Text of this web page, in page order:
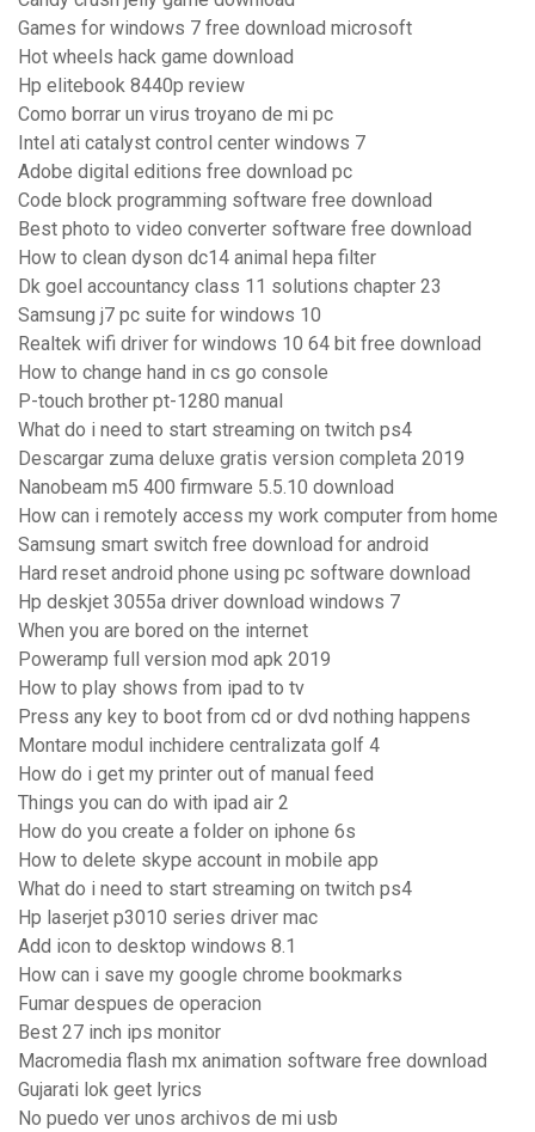
Games for windows 7 free download microsoft
Hot wheels hack game download
Hp elitebook 8440p review
Como borrar un virus troyano de mi pc
Intel ati catalyst control center windows 7
Adobe digital editions free download pc
Code block programming software free download
Best photo to video converter software free download
How to clean dyson dc14 animal hepa filter
Dk goel accountancy class 11 solutions chapter 23
Samsung j7 pc suite for windows 10
Realtek wifi driver for windows 10 64 bit free download
How to change hand in cs go console
P-touch brother pt-1280 manual
What do i need to start streaming on twitch ps4
Descargar zuma deluxe gratis version completa 2019
Nanobeam m5 400 firmware 5.5.10 download
How can i remotely access my work computer from home
Samsung smart switch free download for android
Hard reset android phone using pc software download
Hp deskjet 3055a driver download windows 7
When you are bored on the internet
Poweramp full version mod apk 2019
How to play shows from ipad to tv
Press any key to boot from cd or dvd nothing happens
Montare modul inchidere centralizata golf 4
How do i get my printer out of manual feed
Things you can do with ipad air 2
How do you create a folder on iphone 6s
How to delete skype account in mobile app
What do i need to start streaming on twitch ps4
Hp laserjet p3010 series driver mac
Add icon to desktop windows 8.1
How can i save my google chrome bookmarks
Fumar despues de operacion
Best 27 inch ips monitor
Macromedia flash mx animation software free download
Gujarati lok geet lyrics
No puedo ver unos archivos de mi usb